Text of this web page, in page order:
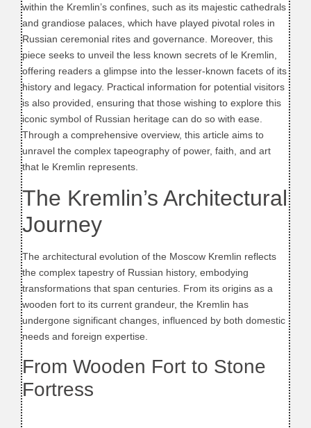
within the Kremlin’s confines, such as its majestic cathedrals
and grandiose palaces, which have played pivotal roles in
Russian ceremonial rites and governance. Moreover, this
piece seeks to unveil the less known secrets of le Kremlin,
offering readers a glimpse into the lesser-known facets of its
history and legacy. Practical information for potential visitors
is also provided, ensuring that those wishing to explore this
iconic symbol of Russian heritage can do so with ease.
Through a comprehensive overview, this article aims to
unravel the complex tapeography of power, faith, and art
that le Kremlin represents.
The Kremlin’s Architectural
Journey
The architectural evolution of the Moscow Kremlin reflects
the complex tapestry of Russian history, embodying
transformations that span centuries. From its origins as a
wooden fort to its current grandeur, the Kremlin has
undergone significant changes, influenced by both domestic
needs and foreign expertise.
From Wooden Fort to Stone
Fortress